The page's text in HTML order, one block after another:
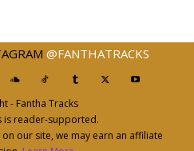
@FANTHATRACKS
- Fantha Tracks
is reader-supported.
our site, we may earn an affiliate